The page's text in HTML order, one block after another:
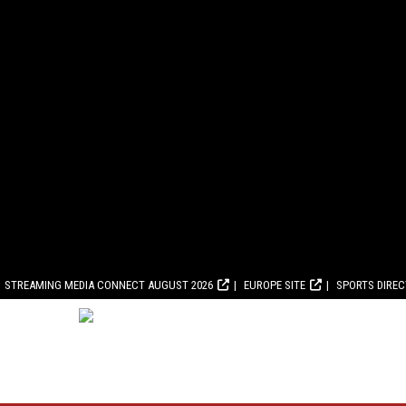
STREAMING MEDIA CONNECT AUGUST 2026 EUROPE SITE SPORTS